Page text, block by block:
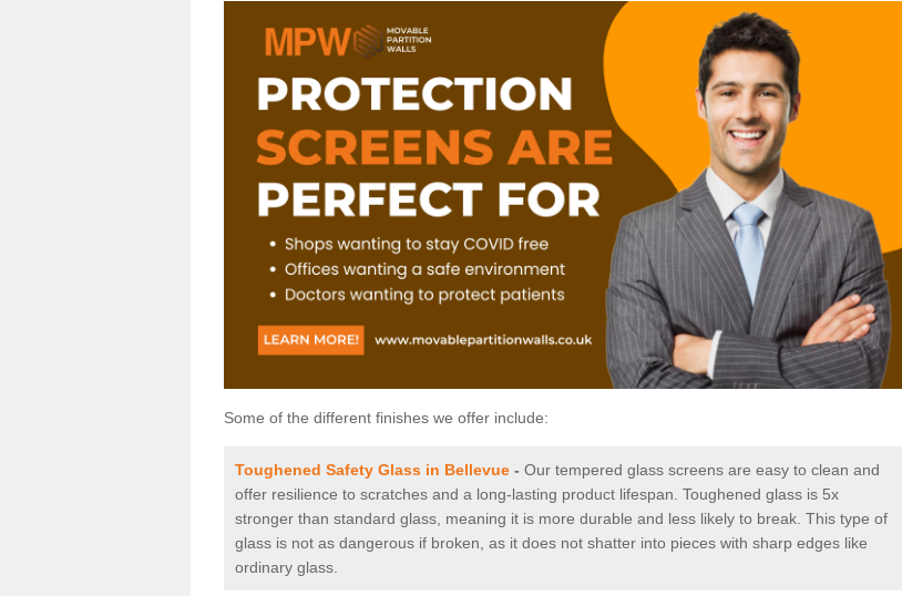
Some of the different finishes we offer include:
Toughened Safety Glass in Bellevue - Our tempered glass screens are easy to clean and
offer resilience to scratches and a long-lasting product lifespan. Toughened glass is 5x
stronger than standard glass, meaning it is more durable and less likely to break. This type of
glass is not as dangerous if broken, as it does not shatter into pieces with sharp edges like
ordinary glass.